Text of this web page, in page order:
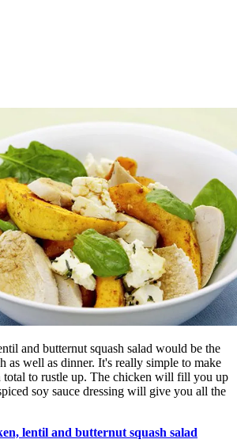
and butternut squash salad would be the
as well as dinner. It's really simple to make
to rustle up. The chicken will fill you up
soy sauce dressing will give you all the
lentil and butternut squash salad